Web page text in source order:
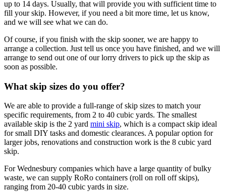
up to 14 days. Usually, that will provide you with sufficient time to
fill your skip. However, if you need a bit more time, let us know,
and we will see what we can do.
Of course, if you finish with the skip sooner, we are happy to
arrange a collection. Just tell us once you have finished, and we will
arrange to send out one of our lorry drivers to pick up the skip as
soon as possible.
What skip sizes do you offer?
We are able to provide a full-range of skip sizes to match your
specific requirements, from 2 to 40 cubic yards. The smallest
available skip is the 2 yard mini skip, which is a compact skip ideal
for small DIY tasks and domestic clearances. A popular option for
larger jobs, renovations and construction work is the 8 cubic yard
skip.
For Wednesbury companies which have a large quantity of bulky
waste, we can supply RoRo containers (roll on roll off skips),
ranging from 20-40 cubic yards in size.